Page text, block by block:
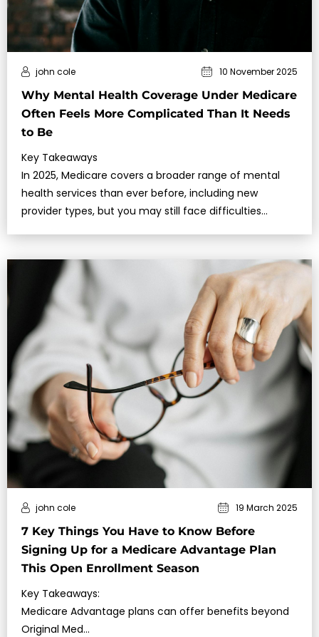
Why Mental Health Coverage Under Medicare
Often Feels More Complicated Than It Needs
to Be
john cole 10 November 2025
Key Takeaways
In 2025, Medicare covers a broader range of mental
health services than ever before, including new
provider types, but you may still face difficulties
7 Key Things You Have to Know Before
Signing Up for a Medicare Advantage Plan
This Open Enrollment Season
john cole 19 March 2025
Key Takeaways:
Medicare Advantage plans can offer benefits beyond
Original Med…